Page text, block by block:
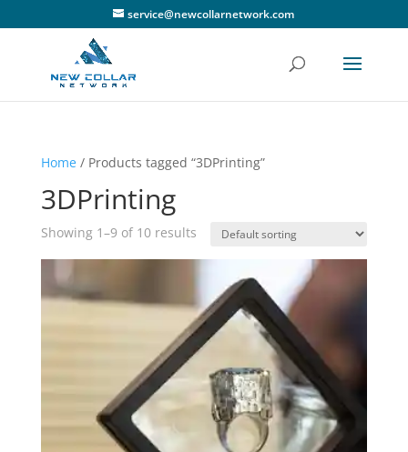
service@newcollarnetwork.com
Home/ Products tagged “3DPrinting”
3DPrinting
Showing 1–9 of 10 results